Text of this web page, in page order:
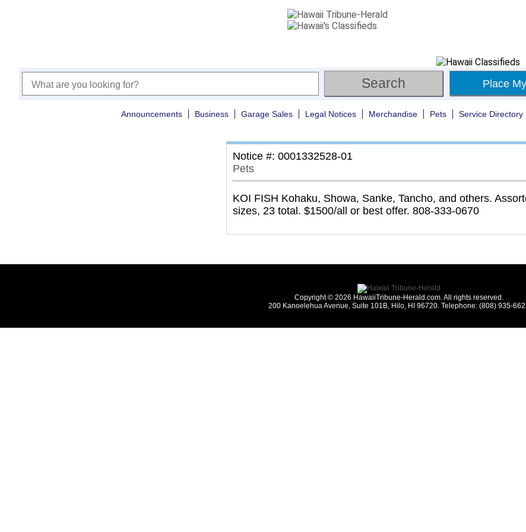
Place
Announcements Business Garage Sales Legal Notices Merchandise Pets Service Directory
Notice #: 0001332528-01
Pets
KOI FISH Kohaku, Showa, Sanke, Tancho, and others.
sizes, 23 total. $1500/all or best offer. 808-333-0670
Copyright © 2026 HawaiiTribune-Herald.com. All rights reserved.
200 Kanoelehua Avenue, Suite 101B, Hilo, HI 96720. Telephone: (808) 935-